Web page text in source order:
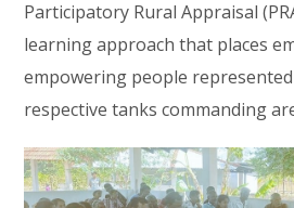
Participatory Rural Appraisal
learning approach that places
empowering people
respective tanks commanding